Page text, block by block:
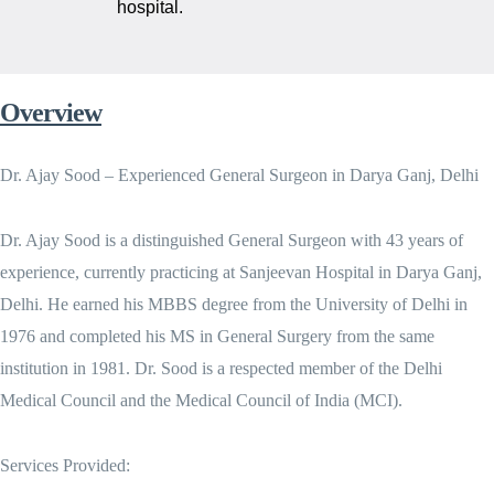
hospital.
Overview
Dr. Ajay Sood – Experienced General Surgeon in Darya Ganj, Delhi
Dr. Ajay Sood is a distinguished General Surgeon with 43 years of
experience, currently practicing at Sanjeevan Hospital in Darya Ganj,
Delhi. He earned his MBBS degree from the University of Delhi in
1976 and completed his MS in General Surgery from the same
institution in 1981. Dr. Sood is a respected member of the Delhi
Medical Council and the Medical Council of India (MCI).
Services Provided: